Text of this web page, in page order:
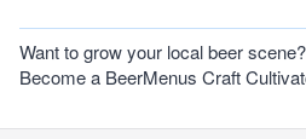
Want to grow your local beer scene?
Become a BeerMenus Craft